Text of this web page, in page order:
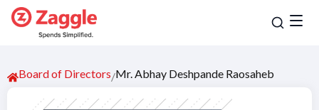
Board of Directors/Mr. Abhay Deshpande Raosaheb